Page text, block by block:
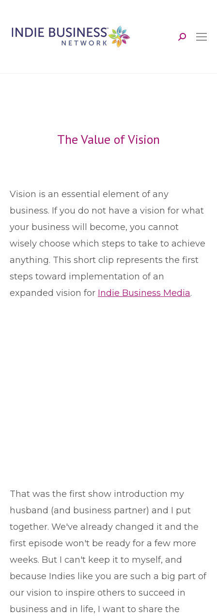
Search:
The Value of Vision
Vision is an essential element of any
business. If you do not have a vision for what
your business will become, you cannot
wisely choose which steps to take to achieve
anything. This short clip represents the first
steps toward implementation of an
expanded vision for Indie Business Media.
That was the first show introduction my
husband (and business partner) and I put
together. We've already changed it and the
first episode won't be ready for a few more
weeks. But I can't keep it to myself, and
because Indies like you are such a big part of
our vision to inspire others to succeed in
business and in life, I want to share the